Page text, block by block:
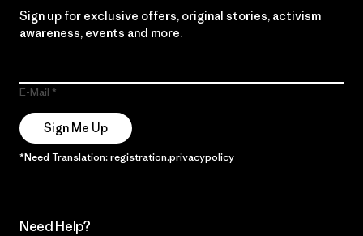
Sign up for exclusive offers, original stories, activism
awareness, events and more.
E-Mail
Sign Me Up
*Need Translation: registration.privacypolicy
Need Help?